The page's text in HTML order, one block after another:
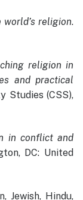
world’s religion.
religion in
and practical
Studies (CSS),
in conflict and
DC: United
Jewish, Hindu,